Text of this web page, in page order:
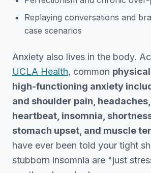
Replaying conversations and
case scenarios
Anxiety also lives in the body.
UCLA Health, common
high-functioning anxiety
and shoulder pain,
heartbeat, insomnia,
stomach upset, and muscle
have ever been told your tight
stubborn insomnia are "just